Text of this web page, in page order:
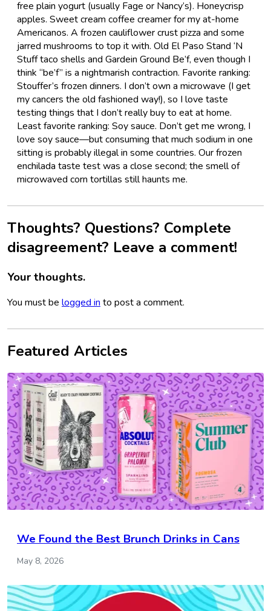
free plain yogurt (usually Fage or Nancy’s). Honeycrisp
apples. Sweet cream coffee creamer for my at-home
Americanos. A frozen cauliflower crust pizza and some
jarred mushrooms to top it with. Old El Paso Stand ‘N
Stuff taco shells and Gardein Ground Be’f, even though I
think “be’f” is a nightmarish contraction. Favorite ranking:
Stouffer’s frozen dinners. I don’t own a microwave (I get
my cancers the old fashioned way!), so I love taste
testing things that I don’t really buy to eat at home.
Least favorite ranking: Soy sauce. Don’t get me wrong, I
love soy sauce—but consuming that much sodium in one
sitting is probably illegal in some countries. Our frozen
enchilada taste test was a close second; the smell of
microwaved corn tortillas still haunts me.
Thoughts? Questions? Complete
disagreement? Leave a comment!
Your thoughts.
You must be logged into post a comment.
Featured Articles
We Found the Best Brunch Drinks in Cans
May 8, 2026